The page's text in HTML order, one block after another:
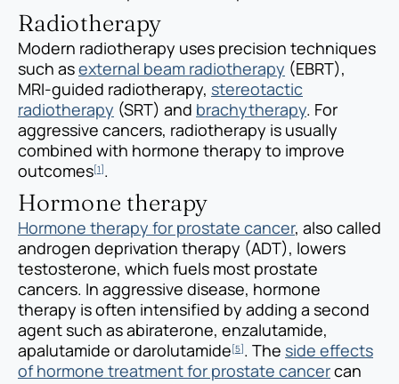
Radiotherapy
Modern radiotherapy uses precision techniques
such asexternal beam radiotherapy (EBRT),
MRI-guided radiotherapy, stereotactic
radiotherapy (SRT) and brachytherapy. For
aggressive cancers, radiotherapy is usually
combined with hormone therapy to improve
outcomes[1].
Hormone therapy
Hormone therapy for prostate cancer, also called
androgen deprivation therapy (ADT), lowers
testosterone, which fuels most prostate
cancers. In aggressive disease, hormone
therapy is often intensified by adding a second
agent such as abiraterone, enzalutamide,
apalutamide or darolutamide [5] . The side effects
of hormone treatment for prostate cancercan